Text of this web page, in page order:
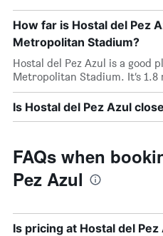
How far is Hostal del Pez
Metropolitan Stadium?
Hostal del Pez Azul is a good
Metropolitan Stadium. It’s 1.8
Is Hostal del Pez Azul
FAQs when
Pez Azul
Is pricing at Hostal del